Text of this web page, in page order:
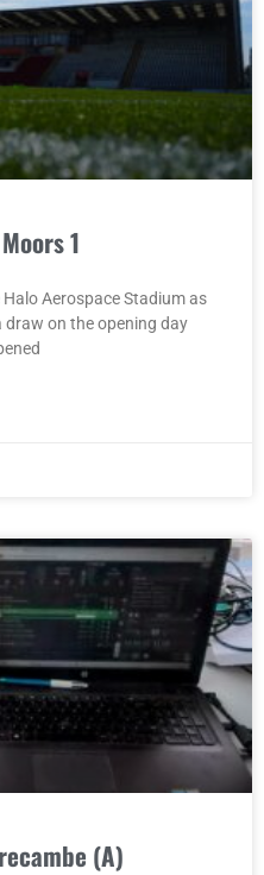
1
Aerospace Stadium as
on the opening day
(A)